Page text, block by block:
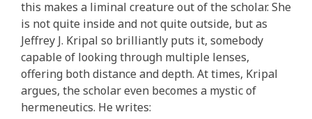
this makes a liminal creature out of the scholar. She
is not quite inside and not quite outside, but as
Jeffrey J. Kripal so brilliantly puts it, somebody
capable of looking through multiple lenses,
offering both distance and depth. At times, Kripal
argues, the scholar even becomes a mystic of
hermeneutics. He writes: